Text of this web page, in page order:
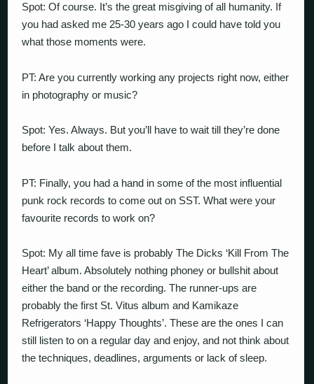
Spot: Of course. It’s the great misgiving of all humanity. If
you had asked me 25-30 years ago I could have told you
what those moments were.
PT: Are you currently working any projects right now, either
in photography or music?
Spot: Yes. Always. But you’ll have to wait till they’re done
before I talk about them.
PT: Finally, you had a hand in some of the most influential
punk rock records to come out on SST. What were your
favourite records to work on?
Spot: My all time fave is probably The Dicks ‘Kill From The
Heart’ album. Absolutely nothing phoney or bullshit about
either the band or the recording. The runner-ups are
probably the first St. Vitus album and Kamikaze
Refrigerators ‘Happy Thoughts’. These are the ones I can
still listen to on a regular day and enjoy, and not think about
the techniques, deadlines, arguments or lack of sleep.